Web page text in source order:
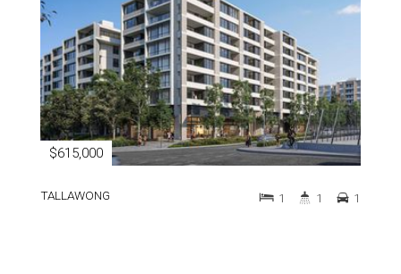
$615,000
TALLAWONG 1 1 1